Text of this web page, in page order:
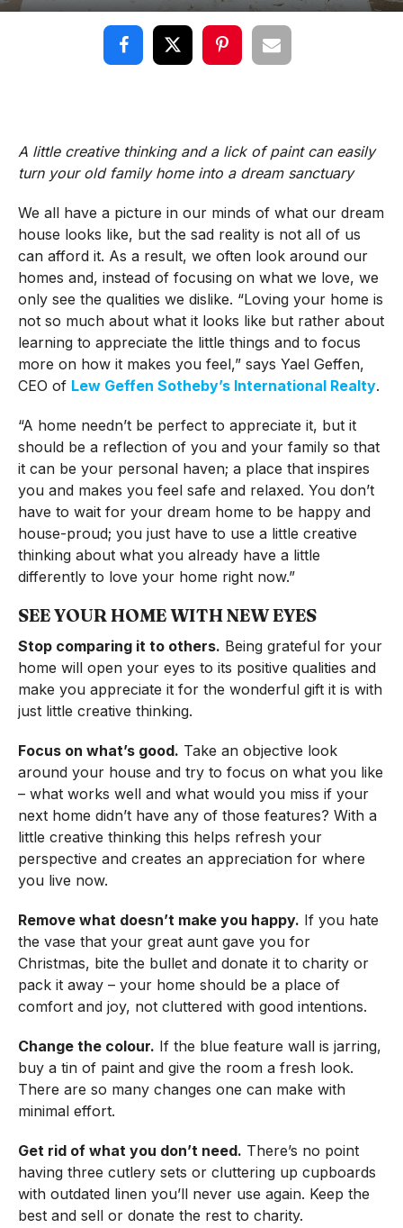
A little creative thinking and a lick of paint can easily
turn your old family home into a dream sanctuary
We all have a picture in our minds of what our dream
house looks like, but the sad reality is not all of us
can afford it. As a result, we often look around our
homes and, instead of focusing on what we love, we
only see the qualities we dislike. “Loving your home is
not so much about what it looks like but rather about
learning to appreciate the little things and to focus
more on how it makes you feel,” says Yael Geffen,
CEO of Lew Geffen Sotheby’s International Realty.
“A home needn’t be perfect to appreciate it, but it
should be a reflection of you and your family so that
it can be your personal haven; a place that inspires
you and makes you feel safe and relaxed. You don’t
have to wait for your dream home to be happy and
house-proud; you just have to use a little creative
thinking about what you already have a little
differently to love your home right now.”
SEE YOUR HOME WITH NEW EYES
Stop comparing it to others. Being grateful for your
home will open your eyes to its positive qualities and
make you appreciate it for the wonderful gift it is with
just little creative thinking.
Focus on what’s good. Take an objective look
around your house and try to focus on what you like
– what works well and what would you miss if your
next home didn’t have any of those features? With a
little creative thinking this helps refresh your
perspective and creates an appreciation for where
you live now.
Remove what doesn’t make you happy. If you hate
the vase that your great aunt gave you for
Christmas, bite the bullet and donate it to charity or
pack it away – your home should be a place of
comfort and joy, not cluttered with good intentions.
Change the colour. If the blue feature wall is jarring,
buy a tin of paint and give the room a fresh look.
There are so many changes one can make with
minimal effort.
Get rid of what you don’t need. There’s no point
having three cutlery sets or cluttering up cupboards
with outdated linen you’ll never use again. Keep the
best and sell or donate the rest to charity.